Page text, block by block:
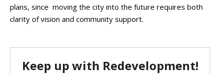
plans, since moving the city into the future requires both
clarity of vision and community support.